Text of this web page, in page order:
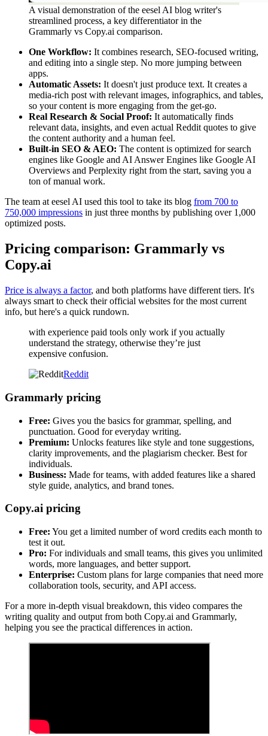
A visual demonstration of the eesel AI blog writer's
streamlined process, a key differentiator in the
Grammarly vs Copy.ai comparison.
One Workflow: It combines research, SEO-focused writing,
and editing into a single step. No more jumping between
apps.
Automatic Assets: It doesn't just produce text. It creates a
media-rich post with relevant images, infographics, and tables,
so your content is more engaging from the get-go.
Real Research & Social Proof: It automatically finds
relevant data, insights, and even actual Reddit quotes to give
the content authority and a human feel.
Built-in SEO & AEO: The content is optimized for search
engines like Google and AI Answer Engines like Google AI
Overviews and Perplexity right from the start, saving you a
ton of manual work.
The team at eesel AI used this tool to take its blog from 700 to
750,000 impressions in just three months by publishing over 1,000
optimized posts.
Pricing comparison: Grammarly vs
Copy.ai
Price is always a factor, and both platforms have different tiers. It's
always smart to check their official websites for the most current
info, but here's a quick rundown.
with experience paid tools only work if you actually
understand the strategy, otherwise they’re just
expensive confusion.
Reddit
Grammarly pricing
Free: Gives you the basics for grammar, spelling, and
punctuation. Good for everyday writing.
Premium: Unlocks features like style and tone suggestions,
clarity improvements, and the plagiarism checker. Best for
individuals.
Business: Made for teams, with added features like a shared
style guide, analytics, and brand tones.
Copy.ai pricing
Free: You get a limited number of word credits each month to
test it out.
Pro: For individuals and small teams, this gives you unlimited
words, more languages, and better support.
Enterprise: Custom plans for large companies that need more
collaboration tools, security, and API access.
For a more in-depth visual breakdown, this video compares the
writing quality and output from both Copy.ai and Grammarly,
helping you see the practical differences in action.